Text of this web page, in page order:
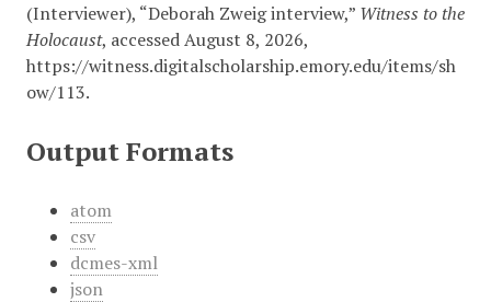
(Interviewer), “Deborah Zweig interview,” Witness to the
Holocaust, accessed August 8, 2026,
https://witness.digitalscholarship.emory.edu/items/sh
ow/113.
Output Formats
atom
csv
dcmes-xml
json